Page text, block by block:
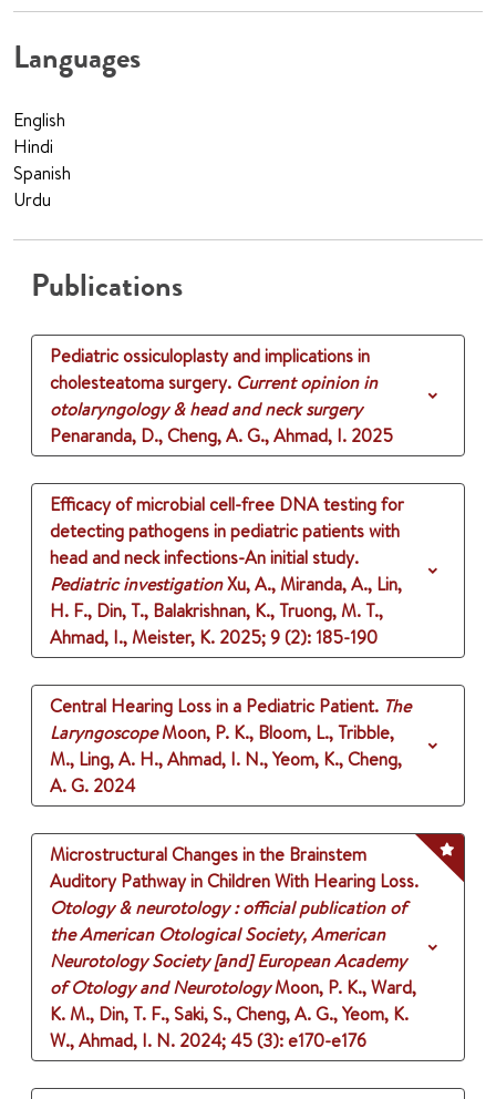
Languages
English
Hindi
Spanish
Urdu
Publications
Pediatric ossiculoplasty and implications in
cholesteatoma surgery. Current opinion in
otolaryngology & head and neck surgery
Penaranda, D., Cheng, A. G., Ahmad, I. 2025
Efficacy of microbial cell-free DNA testing for
detecting pathogens in pediatric patients with
head and neck infections-An initial study.
Pediatric investigationXu, A., Miranda, A., Lin,
H. F., Din, T., Balakrishnan, K., Truong, M. T.,
Ahmad, I., Meister, K. 2025;9 (2): 185-190
Central Hearing Loss in a Pediatric Patient. The
LaryngoscopeMoon, P. K., Bloom, L., Tribble,
M., Ling, A. H., Ahmad, I. N., Yeom, K., Cheng,
A. G. 2024
Microstructural Changes in the Brainstem
Auditory Pathway in Children With Hearing Loss.
Otology & neurotology : official publication of
the American Otological Society, American
Neurotology Society [and] European Academy
of Otology and NeurotologyMoon, P. K., Ward,
K. M., Din, T. F., Saki, S., Cheng, A. G., Yeom, K.
W., Ahmad, I. N. 2024;45 (3): e170-e176